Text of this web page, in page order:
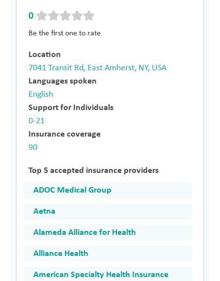
0
Be the first one to rate
Location
7041 Transit Rd, East Amherst, NY, USA
Languages spoken
English
Support for Individuals
0-21
Insurance coverage
90
Top 5 accepted insurance providers
ADOC Medical Group
Aetna
Alameda Alliance for Health
Alliance Health
American Specialty Health Insurance